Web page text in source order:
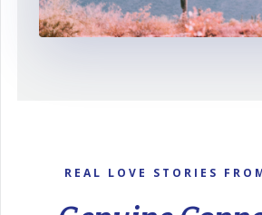
REAL LOVE STORIES